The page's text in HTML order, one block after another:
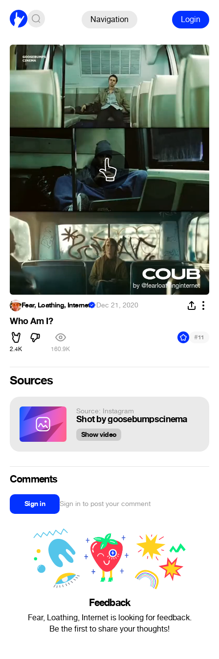
Navigation Login
Fear, Loathing, Internet ·Dec 21, 2020
Who Am I?
2.4K 160.9K
#11
Sources
Source: Instagram
Shot by goosebumpscinema
Show video
Comments
Sign in Sign in to post your comment
Feedback
Fear, Loathing, Internet is looking for feedback.
Be the first to share your thoughts!